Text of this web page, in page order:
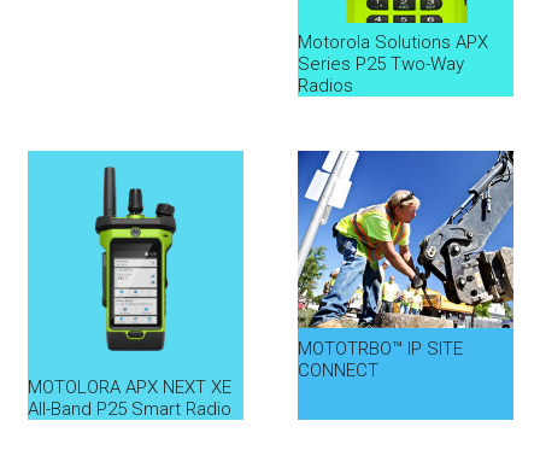
Motorola Solutions APX
Series P25 Two-Way
Radios
MOTOLORA APX NEXT XE
All-Band P25 Smart Radio
MOTOTRBO™ IP SITE
CONNECT